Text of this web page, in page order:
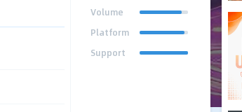
Volume
Platform
Support